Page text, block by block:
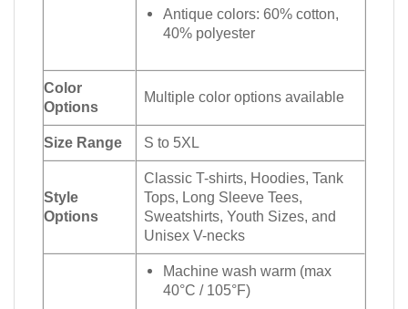
Antique colors: 60% cotton,
40% polyester
Color
Options
Multiple color options available
Size Range S to 5XL
Style
Options
Classic T-shirts, Hoodies, Tank
Tops, Long Sleeve Tees,
Sweatshirts, Youth Sizes, and
Unisex V-necks
Machine wash warm (max
40°C / 105°F)